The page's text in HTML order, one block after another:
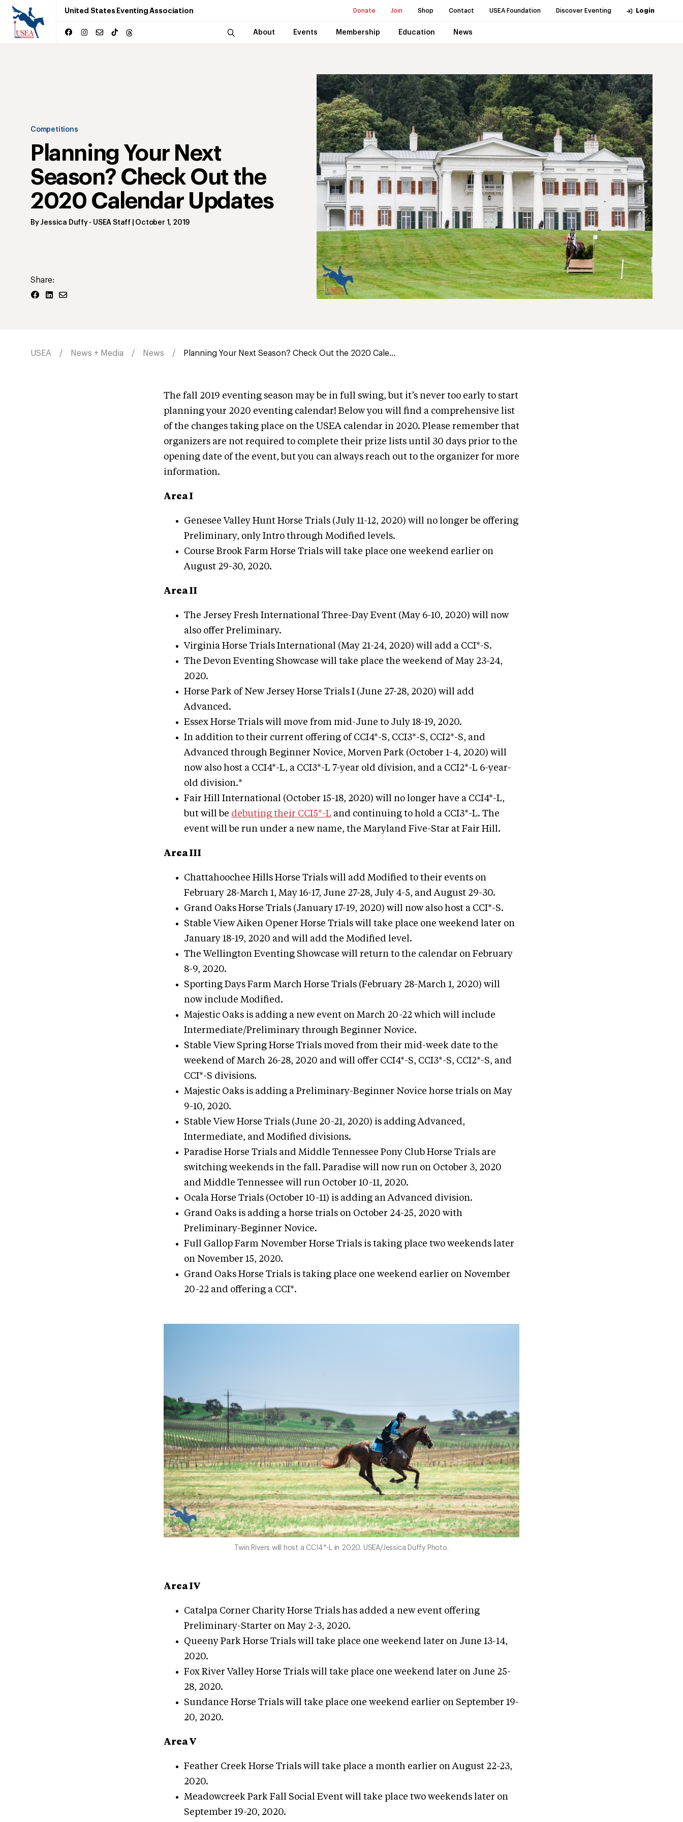
United States Eventing Association Donate Join Shop Contact USEA Foundation Discover Eventing Login
About Events Membership Education News
Competitions
Planning Your Next
Season? Check Out the
2020 Calendar Updates
By Jessica Duffy- USEA Staff October 1, 2019
Share:
USEA News + Media News Planning Your Next Season? Check Out the 2020 Cale...
The fall 2019 eventing season may be in full swing, but it’s never too early to start
planning your 2020 eventing calendar! Below you will find a comprehensive list
of the changes taking place on the USEA calendar in 2020. Please remember that
organizers are not required to complete their prize lists until 30 days prior to the
opening date of the event, but you can always reach out to the organizer for more
information.
Area I
Genesee Valley Hunt Horse Trials (July 11-12, 2020) will no longer be offering
Preliminary, only Intro through Modified levels.
Course Brook Farm Horse Trials will take place one weekend earlier on
August 29-30, 2020.
Area II
The Jersey Fresh International Three-Day Event (May 6-10, 2020) will now
also offer Preliminary.
Virginia Horse Trials International (May 21-24, 2020) will add a CCI*-S.
The Devon Eventing Showcase will take place the weekend of May 23-24,
2020.
Horse Park of New Jersey Horse Trials I (June 27-28, 2020) will add
Advanced.
Essex Horse Trials will move from mid-June to July 18-19, 2020.
In addition to their current offering of CCI4*-S, CCI3*-S, CCI2*-S, and
Advanced through Beginner Novice, Morven Park (October 1-4, 2020) will
now also host a CCI4*-L, a CCI3*-L 7-year old division, and a CCI2*-L 6-year-
old division.*
Fair Hill International (October 15-18, 2020) will no longer have a CCI4*-L,
but will be debuting their CCI5*-L and continuing to hold a CCI3*-L. The
event will be run under a new name, the Maryland Five-Star at Fair Hill.
Area III
Chattahoochee Hills Horse Trials will add Modified to their events on
February 28-March 1, May 16-17, June 27-28, July 4-5, and August 29-30.
Grand Oaks Horse Trials (January 17-19, 2020) will now also host a CCI*-S.
Stable View Aiken Opener Horse Trials will take place one weekend later on
January 18-19, 2020 and will add the Modified level.
The Wellington Eventing Showcase will return to the calendar on February
8-9, 2020.
Sporting Days Farm March Horse Trials (February 28-March 1, 2020) will
now include Modified.
Majestic Oaks is adding a new event on March 20-22 which will include
Intermediate/Preliminary through Beginner Novice.
Stable View Spring Horse Trials moved from their mid-week date to the
weekend of March 26-28, 2020 and will offer CCI4*-S, CCI3*-S, CCI2*-S, and
CCI*-S divisions.
Majestic Oaks is adding a Preliminary-Beginner Novice horse trials on May
9-10, 2020.
Stable View Horse Trials (June 20-21, 2020) is adding Advanced,
Intermediate, and Modified divisions.
Paradise Horse Trials and Middle Tennessee Pony Club Horse Trials are
switching weekends in the fall. Paradise will now run on October 3, 2020
and Middle Tennessee will run October 10-11, 2020.
Ocala Horse Trials (October 10-11) is adding an Advanced division.
Grand Oaks is adding a horse trials on October 24-25, 2020 with
Preliminary-Beginner Novice.
Full Gallop Farm November Horse Trials is taking place two weekends later
on November 15, 2020.
Grand Oaks Horse Trials is taking place one weekend earlier on November
20-22 and offering a CCI*.
Twin Rivers will host a CCI4*-L in 2020. USEA/Jessica Duffy Photo.
Area IV
Catalpa Corner Charity Horse Trials has added a new event offering
Preliminary-Starter on May 2-3, 2020.
Queeny Park Horse Trials will take place one weekend later on June 13-14,
2020.
Fox River Valley Horse Trials will take place one weekend later on June 25-
28, 2020.
Sundance Horse Trials will take place one weekend earlier on September 19-
20, 2020.
Area V
Feather Creek Horse Trials will take place a month earlier on August 22-23,
2020.
Meadowcreek Park Fall Social Event will take place two weekends later on
September 19-20, 2020.